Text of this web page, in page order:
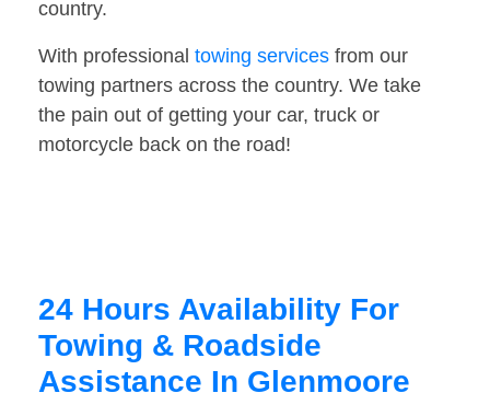
country.
With professional towing services from our
towing partners across the country. We take
the pain out of getting your car, truck or
motorcycle back on the road!
24 Hours Availability For
Towing & Roadside
Assistance In Glenmoore